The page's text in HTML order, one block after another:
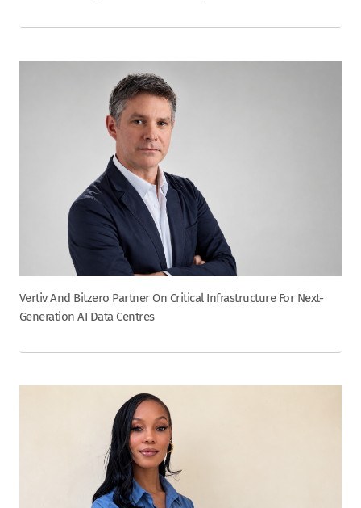
Vertiv And Bitzero Partner On Critical Infrastructure For Next-
Generation AI Data Centres